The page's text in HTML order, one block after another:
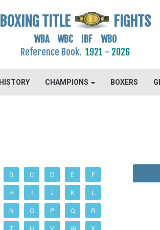
BOXING TITLE FIGHTS
WBA WBC IBF WBO
Reference Book. 1921 - 2026
HISTORY CHAMPIONS BOXERS
B C D E F
H I J K L
N O P Q R